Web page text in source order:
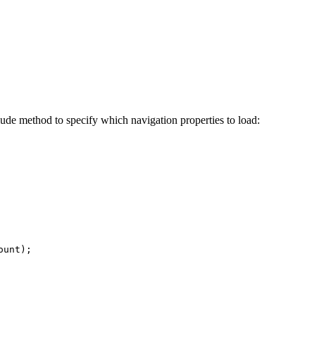
method to specify which navigation properties to load:
);